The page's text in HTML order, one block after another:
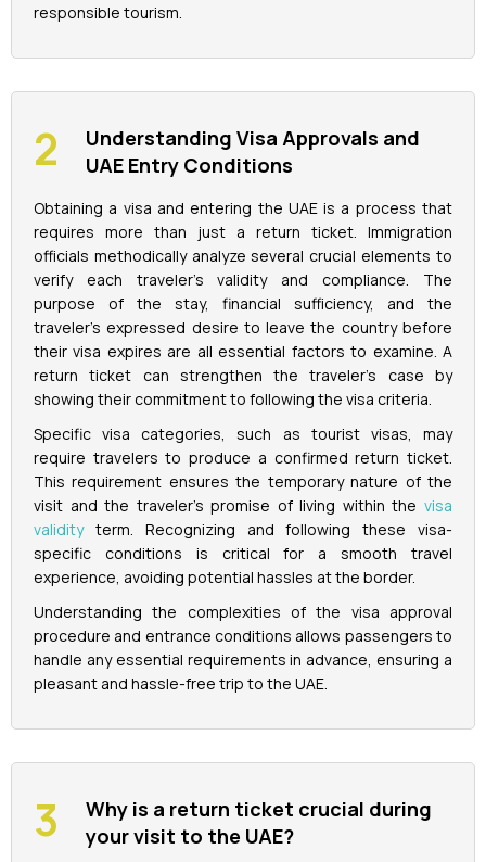
responsible tourism.
Understanding Visa Approvals and
UAE Entry Conditions
Obtaining a visa and entering the UAE is a process that
requires more than just a return ticket. Immigration
officials methodically analyze several crucial elements to
verify each traveler's validity and compliance. The
purpose of the stay, financial sufficiency, and the
traveler's expressed desire to leave the country before
their visa expires are all essential factors to examine. A
return ticket can strengthen the traveler's case by
showing their commitment to following the visa criteria.
Specific visa categories, such as tourist visas, may
require travelers to produce a confirmed return ticket.
This requirement ensures the temporary nature of the
visit and the traveler's promise of living within the visa
validityterm. Recognizing and following these visa-
specific conditions is critical for a smooth travel
experience, avoiding potential hassles at the border.
Understanding the complexities of the visa approval
procedure and entrance conditions allows passengers to
handle any essential requirements in advance, ensuring a
pleasant and hassle-free trip to the UAE.
Why is a return ticket crucial during
your visit to the UAE?